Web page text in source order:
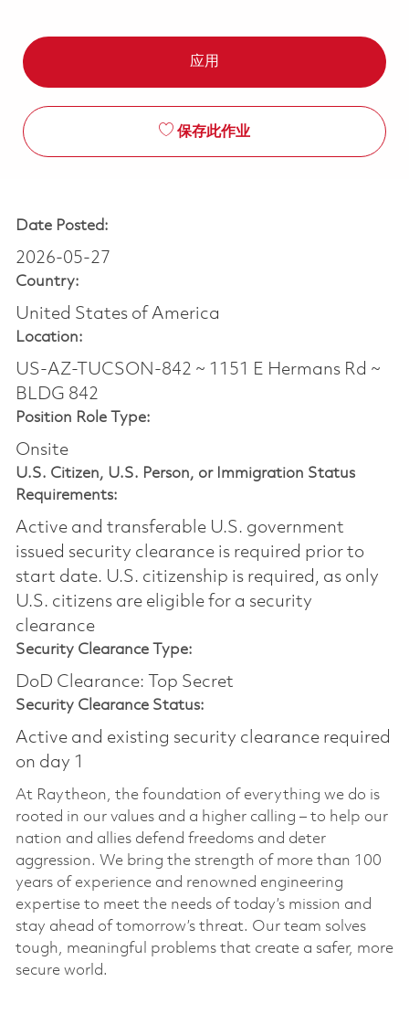
应用
保存此作业
Date Posted:
2026-05-27
Country:
United States of America
Location:
US-AZ-TUCSON-842 ~ 1151 E Hermans Rd ~
BLDG 842
Position Role Type:
Onsite
U.S. Citizen, U.S. Person, or Immigration Status
Requirements:
Active and transferable U.S. government
issued security clearance is required prior to
start date.​ U.S. citizenship is required, as only
U.S. citizens are eligible for a security
clearance​
Security Clearance Type:
DoD Clearance: Top Secret
Security Clearance Status:
Active and existing security clearance required
on day 1
At Raytheon, the foundation of everything we do is
rooted in our values and a higher calling – to help our
nation and allies defend freedoms and deter
aggression. We bring the strength of more than 100
years of experience and renowned engineering
expertise to meet the needs of today’s mission and
stay ahead of tomorrow’s threat. Our team solves
tough, meaningful problems that create a safer, more
secure world.